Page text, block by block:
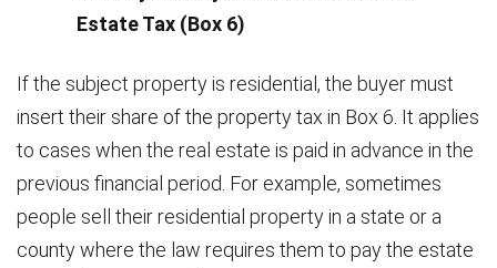
Estate Tax (Box 6)
If the subject property is residential, the buyer must
insert their share of the property tax in Box 6. It applies
to cases when the real estate is paid in advance in the
previous financial period. For example, sometimes
people sell their residential property in a state or a
county where the law requires them to pay the estate